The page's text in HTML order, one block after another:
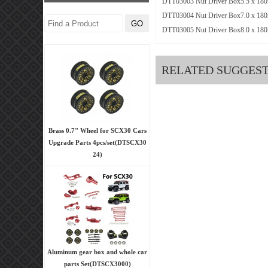
Brass 0.7" Wheel for SCX30 Cars
Upgrade Parts 4pcs/set(DTSCX30
24)
Aluminum gear box and whole car
parts Set(DTSCX3000)
DTT03004 Nut Driver Box7.0 x
DTT03005 Nut Driver Box8.0 x
RELATED